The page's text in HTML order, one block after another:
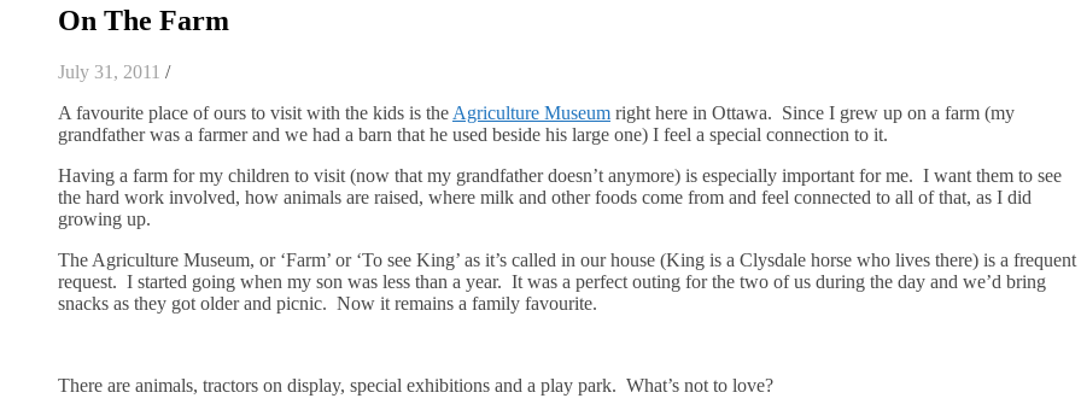
On The Farm
July 31, 2011 /
A favourite place of ours to visit with the kids is the Agriculture Museum right here in Ottawa. Since I grew up on a farm (my
grandfather was a farmer and we had a barn that he used beside his large one) I feel a special connection to it.
Having a farm for my children to visit (now that my grandfather doesn’t anymore) is especially important for me. I want them to see
the hard work involved, how animals are raised, where milk and other foods come from and feel connected to all of that, as I did
growing up.
The Agriculture Museum, or ‘Farm’ or ‘To see King’ as it’s called in our house (King is a Clysdale horse who lives there) is a frequent
request. I started going when my son was less than a year. It was a perfect outing for the two of us during the day and we’d bring
snacks as they got older and picnic. Now it remains a family favourite.
There are animals, tractors on display, special exhibitions and a play park. What’s not to love?